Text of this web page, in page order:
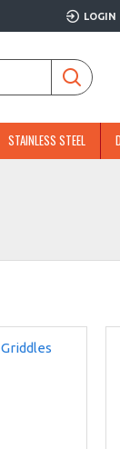
LOGIN
STAINLESS STEEL
Griddles